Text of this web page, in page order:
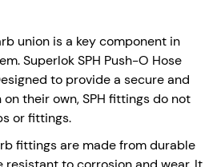
union is a key component in
Superlok SPH Push-O Hose
to provide a secure and
their own, SPH fittings do not
or fittings.
fittings are made from durable